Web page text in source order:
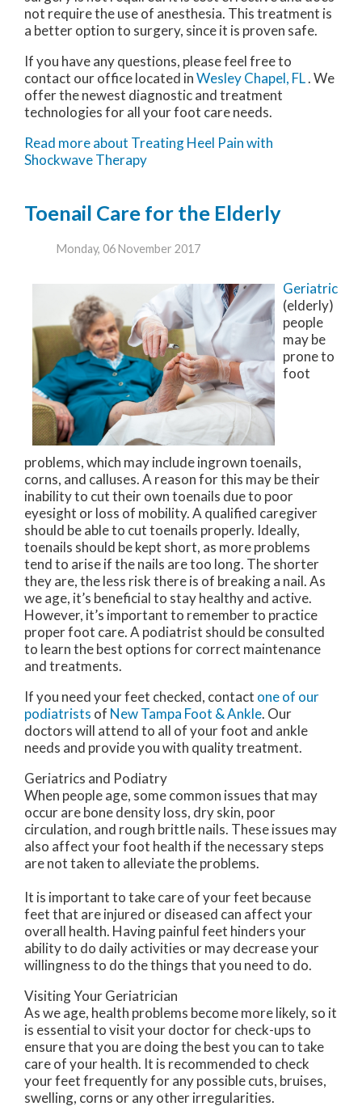
not require the use of anesthesia. This treatment is
a better option to surgery, since it is proven safe.
If you have any questions, please feel free to
contact our officelocated inWesley Chapel, FL. We
offer the newest diagnostic and treatment
technologies for all your foot care needs.
Read more about Treating Heel Pain with
Shockwave Therapy
Toenail Care for the Elderly
Monday, 06 November 2017
Geriatric
(elderly)
people
may be
prone to
foot
problems, which may include ingrown toenails,
corns, and calluses. A reason for this may be their
inability to cut their own toenails due to poor
eyesight or loss of mobility. A qualified caregiver
should be able to cut toenails properly. Ideally,
toenails should be kept short, as more problems
tend to arise if the nails are too long. The shorter
they are, the less risk there is of breaking a nail. As
we age, it’s beneficial to stay healthy and active.
However, it’s important to remember to practice
proper foot care. A podiatrist should be consulted
to learn the best options for correct maintenance
and treatments.
If you need your feet checked, contact one of our
podiatrists of New Tampa Foot & Ankle. Our
doctorswill attend to all of your foot and ankle
needs and provide you with quality treatment.
Geriatrics and Podiatry
When people age, some common issues that may
occur are bone density loss, dry skin, poor
circulation, and rough brittle nails. These issues may
also affect your foot health if the necessary steps
are not taken to alleviate the problems.
It is important to take care of your feet because
feet that are injured or diseased can affect your
overall health. Having painful feet hinders your
ability to do daily activities or may decrease your
willingness to do the things that you need to do.
Visiting Your Geriatrician
As we age, health problems become more likely, so it
is essential to visit your doctor for check-ups to
ensure that you are doing the best you can to take
care of your health. It is recommended to check
your feet frequently for any possible cuts, bruises,
swelling, corns or any other irregularities.